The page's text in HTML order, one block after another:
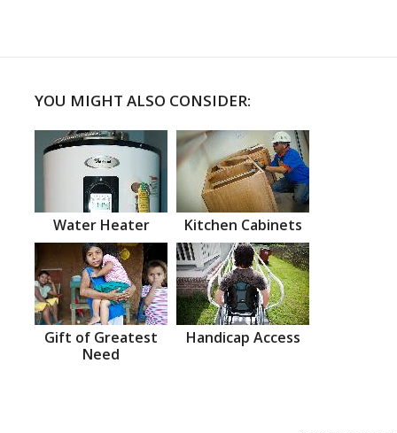
YOU MIGHT ALSO CONSIDER:
Water Heater Kitchen Cabinets
Gift of Greatest
Need
Handicap Access